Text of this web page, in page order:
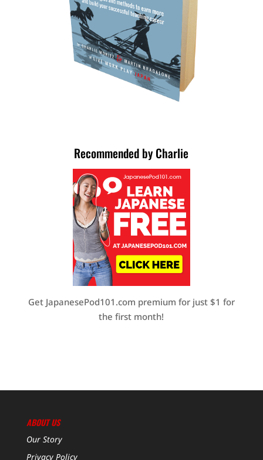
Recommended by Charlie
Get JapanesePod101.com premium for just $1 for
the first month!
ABOUT US
Our Story
Privacy Policy